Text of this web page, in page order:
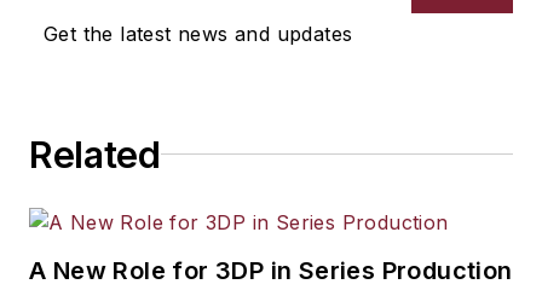
Get the latest news and updates
Related
A New Role for 3DP in Series Production